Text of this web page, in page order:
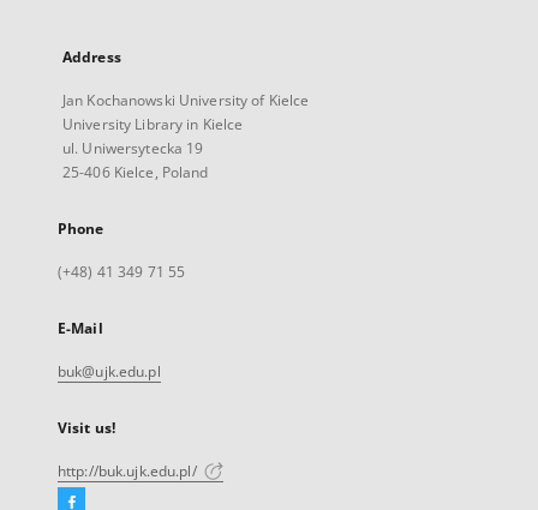
Address
Jan Kochanowski University of Kielce
University Library in Kielce
ul. Uniwersytecka 19
25-406 Kielce, Poland
Phone
(+48) 41 349 71 55
E-Mail
buk@ujk.edu.pl
Visit us!
http://buk.ujk.edu.pl/
Facebook